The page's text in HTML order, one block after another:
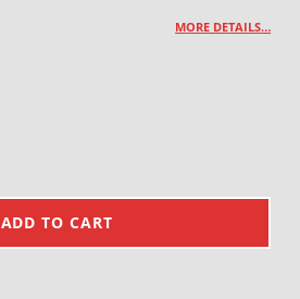
MORE DETAILS…
ADD TO CART